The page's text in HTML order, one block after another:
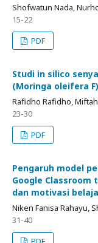
Shofwatun Nada,
15-22
PDF
Studi in silico
(Moringa oleifera
Rafidho Rafidho,
23-30
PDF
Pengaruh model
Google
dan motivasi
Niken Fanisa Rahayu,
31-40